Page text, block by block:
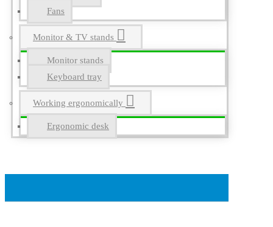
Fans
Monitor & TV stands
Monitor stands
Keyboard tray
Working ergonomically
Ergonomic desk